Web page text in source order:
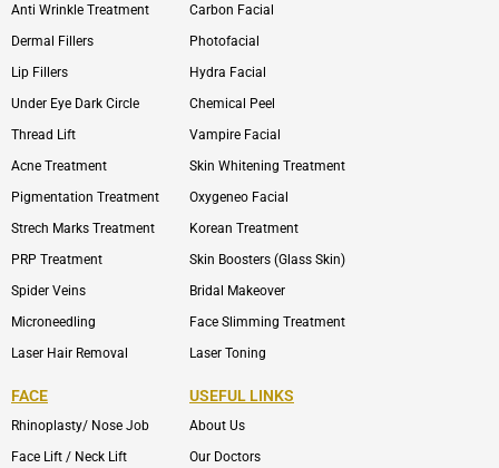
Anti Wrinkle Treatment
Dermal Fillers
Lip Fillers
Under Eye Dark Circle
Thread Lift
Acne Treatment
Pigmentation Treatment
Strech Marks Treatment
PRP Treatment
Spider Veins
Microneedling
Laser Hair Removal
Carbon Facial
Photofacial
Hydra Facial
Chemical Peel
Vampire Facial
Skin Whitening Treatment
Oxygeneo Facial
Korean Treatment
Skin Boosters (Glass Skin)
Bridal Makeover
Face Slimming Treatment
Laser Toning
FACE
Rhinoplasty/ Nose Job
Face Lift / Neck Lift
USEFUL LINKS
About Us
Our Doctors